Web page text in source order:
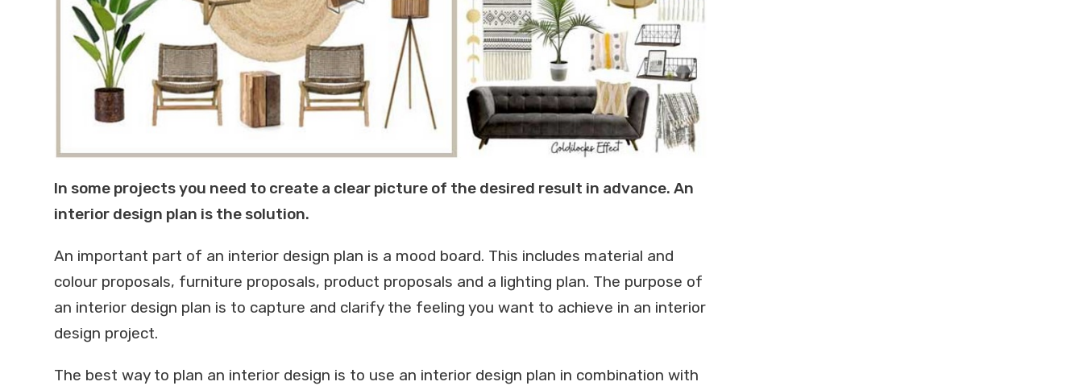
In some projects you need to create a clear picture of the desired result in advance. An
interior design plan is the solution.
An important part of an interior design plan is a mood board. This includes material and
colour proposals, furniture proposals, product proposals and a lighting plan. The purpose of
an interior design plan is to capture and clarify the feeling you want to achieve in an interior
design project.
The best way to plan an interior design is to use an interior design plan in combination with